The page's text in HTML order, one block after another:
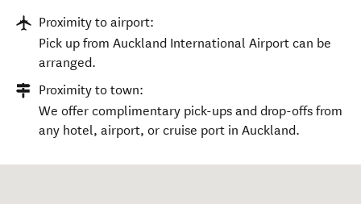
Proximity to airport:
Pick up from Auckland International Airport can be
arranged.
Proximity to town:
We offer complimentary pick-ups and drop-offs from
any hotel, airport, or cruise port in Auckland.